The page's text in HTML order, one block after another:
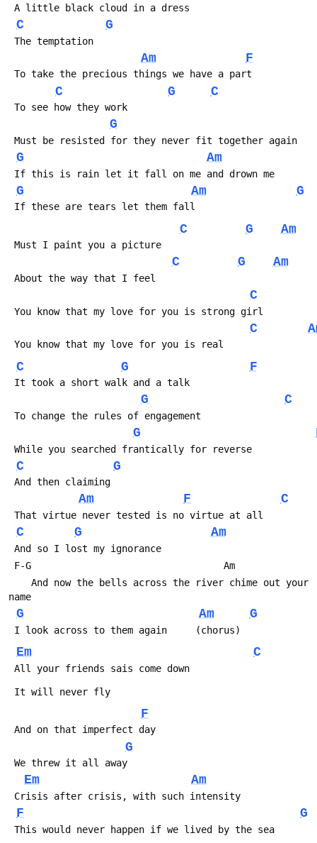
A little black cloud in a dress
C G
The temptation
Am F
To take the precious things we have a part
C G C
To see how they work
G
Must be resisted for they never fit together again
G Am
If this is rain let it fall on me and drown me
G Am G
If these are tears let them fall
C G Am
Must I paint you a picture
C G Am
About the way that I feel
C
You know that my love for you is strong girl
C
You know that my love for you is real
C G F
It took a short walk and a talk
G C
To change the rules of engagement
G
While you searched frantically for reverse
C G
And then claiming
Am F C
That virtue never tested is no virtue at all
C G Am
And so I lost my ignorance
F-G                                  Am
name
G Am G
I look across to them again     (chorus)
Em C
All your friends sais come down
It will never fly
F
And on that imperfect day
G
We threw it all away
Em Am
Crisis after crisis, with such intensity
F G
This would never happen if we lived by the sea